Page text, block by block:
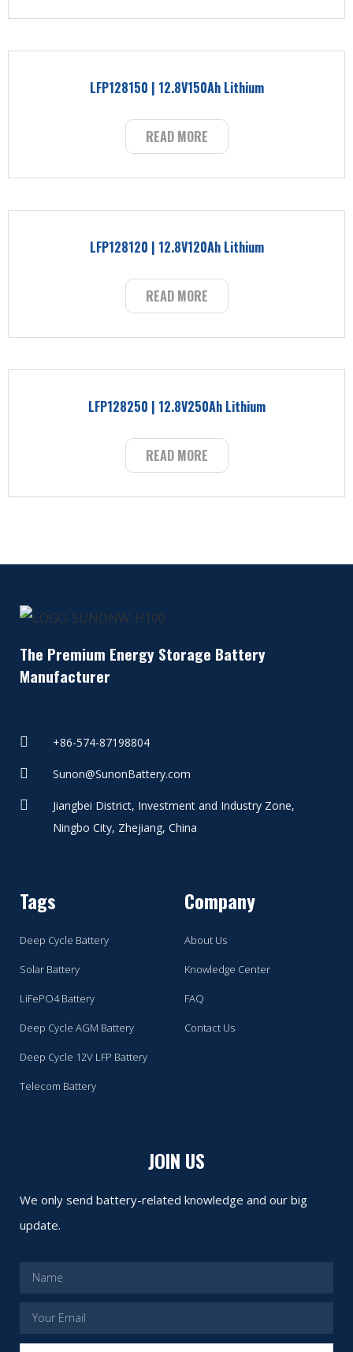
LFP128150 | 12.8V150Ah Lithium
READ MORE
LFP128120 | 12.8V120Ah Lithium
READ MORE
LFP128250 | 12.8V250Ah Lithium
READ MORE
The Premium Energy Storage Battery
Manufacturer
+86-574-87198804
Sunon@SunonBattery.com
Jiangbei District, Investment and Industry Zone,
Ningbo City, Zhejiang, China
Tags
Deep Cycle Battery
Solar Battery
LiFePO4 Battery
Deep Cycle AGM Battery
Deep Cycle 12V LFP Battery
Telecom Battery
Company
About Us
Knowledge Center
FAQ
Contact Us
JOIN US
We only send battery-related knowledge and our big
update.